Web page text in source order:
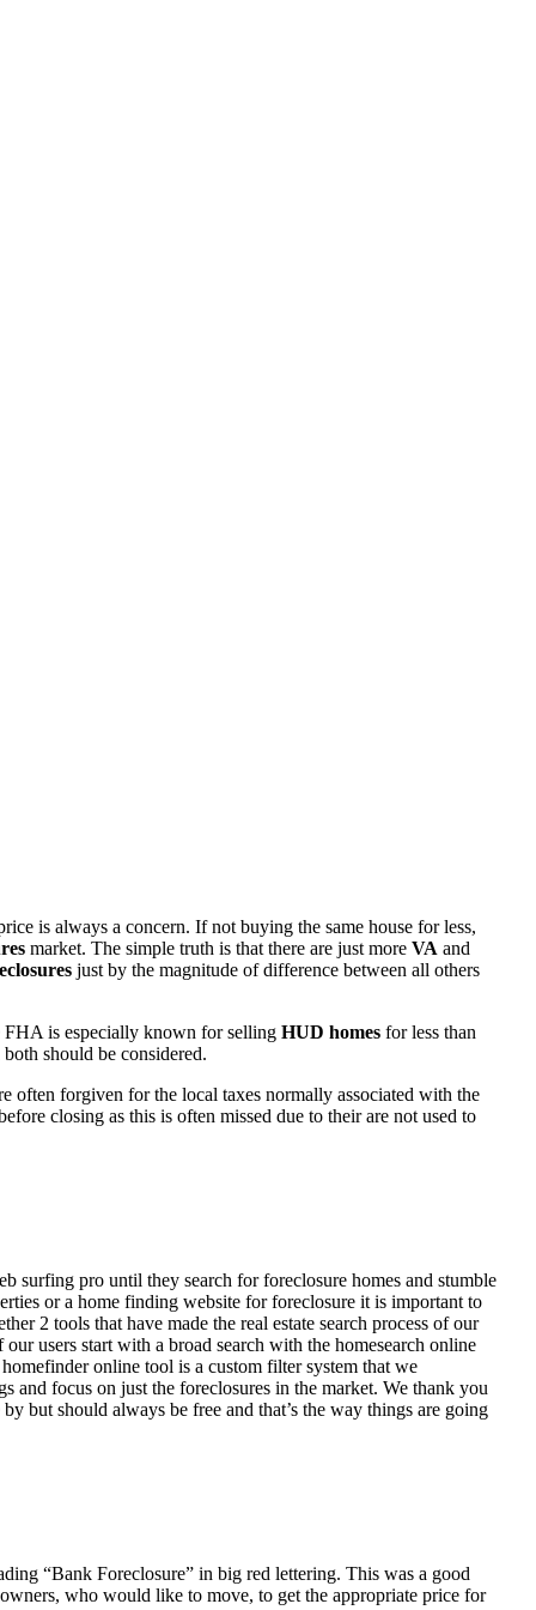
is always a concern. If not buying the same house for less,
market. The simple truth is that there are just more VA and
just by the magnitude of difference between all others
FHA is especially known for selling HUD homes for less than
should be considered.
forgiven for the local taxes normally associated with the
closing as this is often missed due to their are not used to
surfing pro until they search for foreclosure homes and stumble
or a home finding website for foreclosure it is important to
2 tools that have made the real estate search process of our
users start with a broad search with the homesearch online
online tool is a custom filter system that we
and focus on just the foreclosures in the market. We thank you
but should always be free and that’s the way things are going
“Bank Foreclosure” in big red lettering. This was a good
who would like to move, to get the appropriate price for